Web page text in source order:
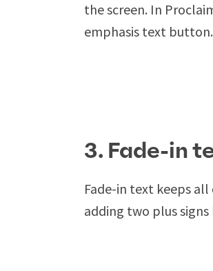
the screen. In
emphasis text button.
3. Fade-in
Fade-in text keeps
adding two plus